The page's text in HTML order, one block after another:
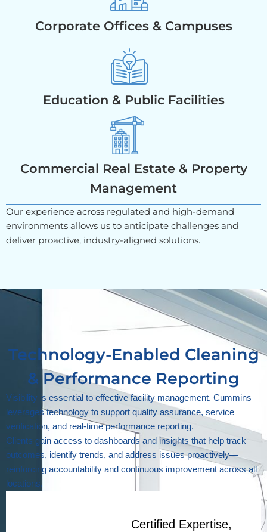
Corporate Offices & Campuses
Education & Public Facilities
Commercial Real Estate & Property
Management
Our experience across regulated and high-demand
environments allows us to anticipate challenges and
deliver proactive, industry-aligned solutions.
Technology-Enabled Cleaning
& Performance Reporting
Visibility is essential to effective facility management. Cummins
leverages technology to support quality assurance, service
verification, and real-time performance reporting.
Clients gain access to dashboards and insights that help track
outcomes, identify trends, and address issues proactively—
reinforcing accountability and continuous improvement across all
locations.
Certified Expertise,